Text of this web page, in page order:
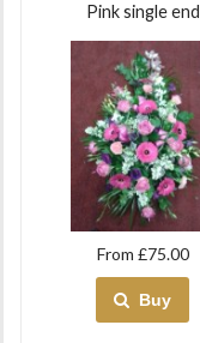
Pink single end
From £75.00
Buy